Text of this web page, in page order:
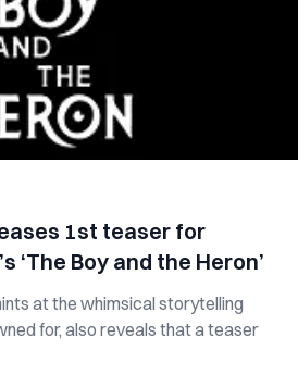
1st teaser for
‘The Boy and the Heron’
at the whimsical storytelling
for, also reveals that a teaser